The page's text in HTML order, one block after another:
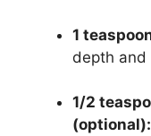
1
depth and
1/2
(optional):